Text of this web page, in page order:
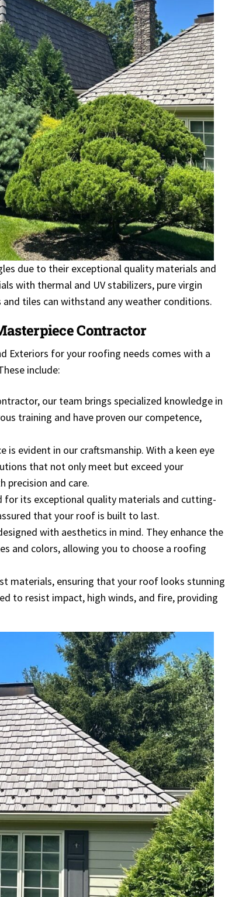
due to their exceptional quality materials and
with thermal and UV stabilizers, pure virgin
tiles can withstand any weather conditions.
Contractor
Exteriors for your roofing needs comes with a
include:
our team brings specialized knowledge in
training and have proven our competence,
is evident in our craftsmanship. With a keen eye
that not only meet but exceed your
precision and care.
for its exceptional quality materials and cutting-
that your roof is built to last.
with aesthetics in mind. They enhance the
and colors, allowing you to choose a roofing
materials, ensuring that your roof looks stunning
to resist impact, high winds, and fire, providing